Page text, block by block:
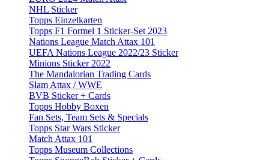
NHL Sticker
Topps Einzelkarten
Topps F1 Formel 1 Sticker-Set 2023
Nations League Match Attax 101
UEFA Nations League 2022/23 Sticker
Minions Sticker 2022
The Mandalorian Trading Cards
Slam Attax / WWE
BVB Sticker + Cards
Topps Hobby Boxen
Fan Sets, Team Sets & Specials
Topps Star Wars Sticker
Match Attax 101
Topps Museum Collections